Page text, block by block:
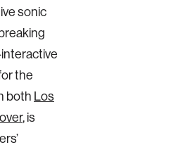
sonic
the
both Los
, is